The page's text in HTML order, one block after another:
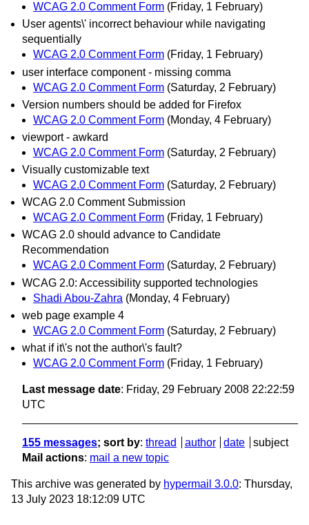
WCAG 2.0 Comment Form (Friday, 1 February)
User agents\' incorrect behaviour while navigating
sequentially
WCAG 2.0 Comment Form (Friday, 1 February)
user interface component - missing comma
WCAG 2.0 Comment Form (Saturday, 2 February)
Version numbers should be added for Firefox
WCAG 2.0 Comment Form (Monday, 4 February)
viewport - awkard
WCAG 2.0 Comment Form (Saturday, 2 February)
Visually customizable text
WCAG 2.0 Comment Form (Saturday, 2 February)
WCAG 2.0 Comment Submission
WCAG 2.0 Comment Form (Friday, 1 February)
WCAG 2.0 should advance to Candidate
Recommendation
WCAG 2.0 Comment Form (Saturday, 2 February)
WCAG 2.0: Accessibility supported technologies
Shadi Abou-Zahra (Monday, 4 February)
web page example 4
WCAG 2.0 Comment Form (Saturday, 2 February)
what if it\'s not the author\'s fault?
WCAG 2.0 Comment Form (Friday, 1 February)
Last message date: Friday, 29 February 2008 22:22:59
UTC
155 messages; sort by: thread author date
subject
Mail actions: mail a new topic
This archive was generated by hypermail 3.0.0: Thursday,
13 July 2023 18:12:09 UTC